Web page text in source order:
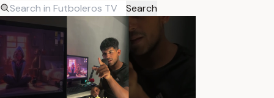
Search